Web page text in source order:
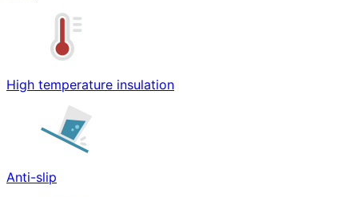
High temperature insulation
Anti-slip